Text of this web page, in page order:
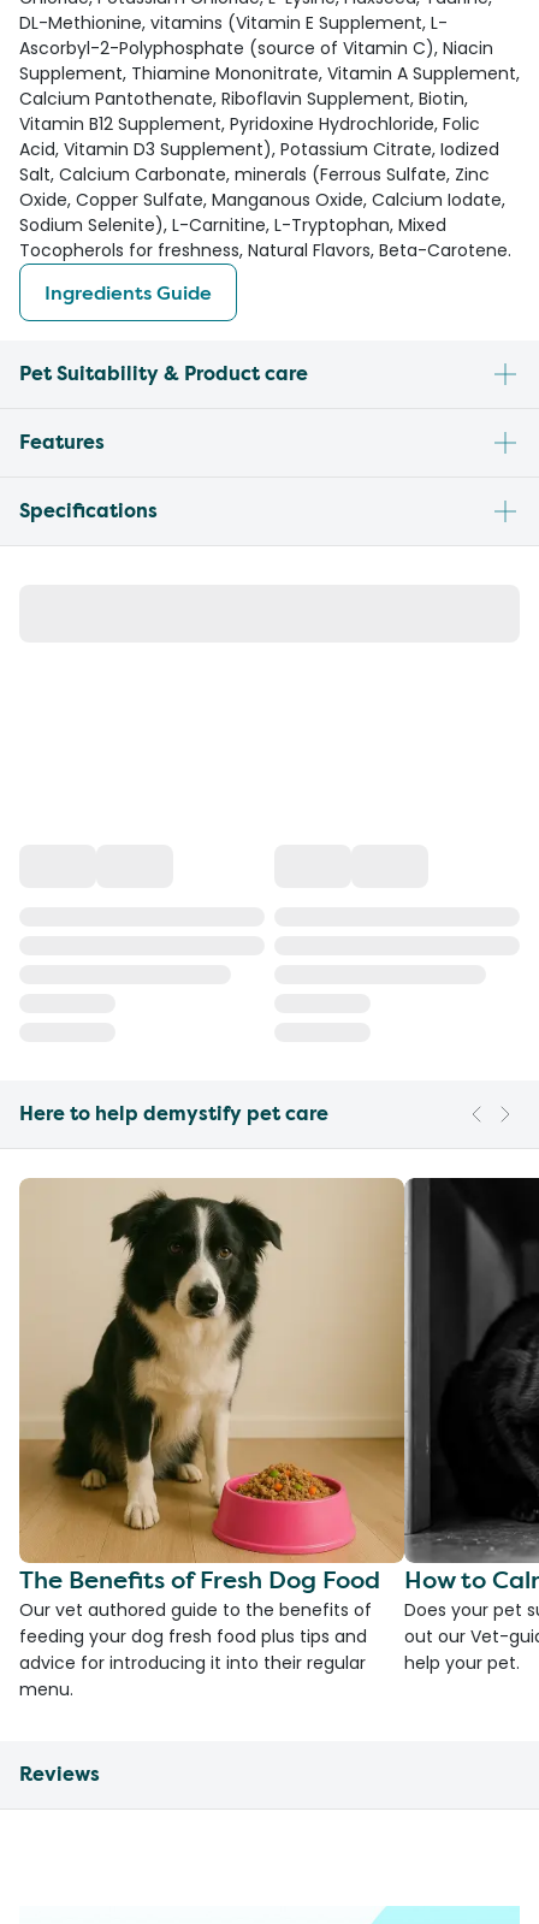
DL-Methionine, vitamins (Vitamin E Supplement, L-
Ascorbyl-2-Polyphosphate (source of Vitamin C), Niacin
Supplement, Thiamine Mononitrate, Vitamin A Supplement,
Calcium Pantothenate, Riboflavin Supplement, Biotin,
Vitamin B12 Supplement, Pyridoxine Hydrochloride, Folic
Acid, Vitamin D3 Supplement), Potassium Citrate, Iodized
Salt, Calcium Carbonate, minerals (Ferrous Sulfate, Zinc
Oxide, Copper Sulfate, Manganous Oxide, Calcium Iodate,
Sodium Selenite), L-Carnitine, L-Tryptophan, Mixed
Tocopherols for freshness, Natural Flavors, Beta-Carotene.
Ingredients Guide
Pet Suitability & Product care
Features
Specifications
Here to help demystify pet care
The Benefits of Fresh Dog Food
Our vet authored guide to the benefits of
feeding your dog fresh food plus tips and
advice for introducing it into their regular
menu.
How to
Does your pet
out our Vet-
help your pet.
Reviews